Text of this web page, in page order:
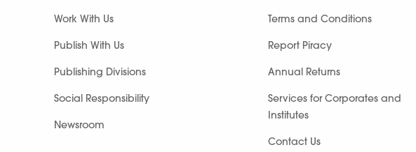
Work With Us
Publish With Us
Publishing Divisions
Social Responsibility
Newsroom
Terms and Conditions
Report Piracy
Annual Returns
Services for Corporates and
Institutes
Contact Us